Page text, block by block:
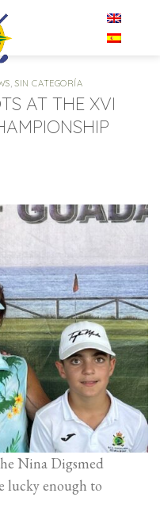
,SIN CATEGORÍA
AT THE XVI
Nina Digsmed
lucky enough to